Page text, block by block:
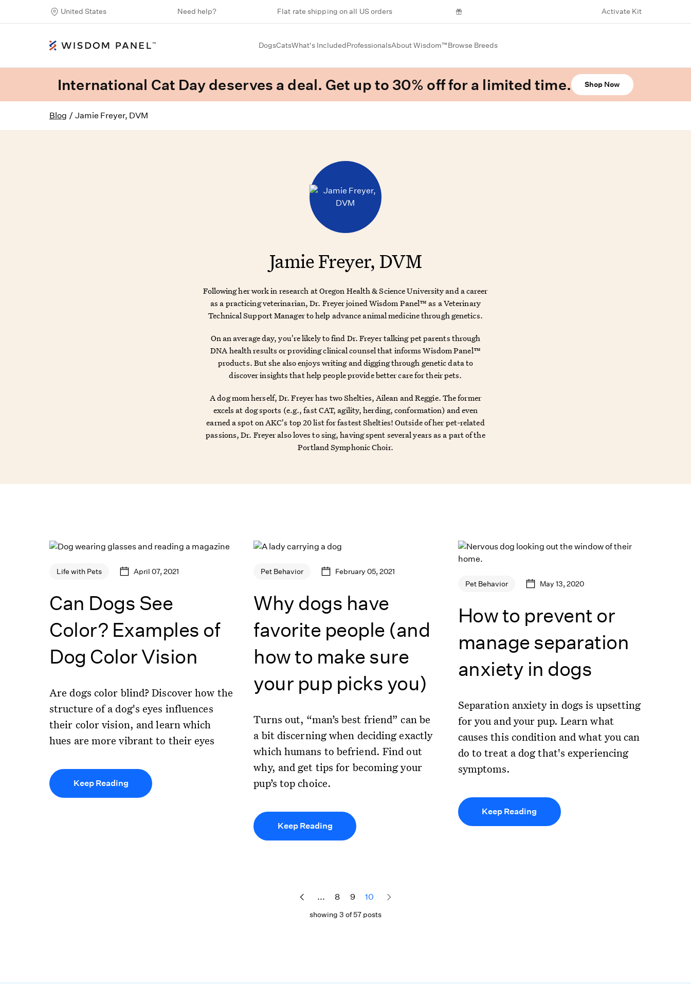
United States Need help? Flat rate shipping on all US orders Activate Kit
DogsCatsWhat's IncludedProfessionalsAbout Wisdom™Browse Breeds
International Cat Day deserves a deal. Get up to 30% off for a limited time. Shop Now
Blog / Jamie Freyer, DVM
Jamie Freyer, DVM
Following her work in research at Oregon Health & Science University and a career
as a practicing veterinarian, Dr. Freyer joined Wisdom Panel™ as a Veterinary
Technical Support Manager to help advance animal medicine through genetics.
On an average day, you're likely to find Dr. Freyer talking pet parents through
DNA health results or providing clinical counsel that informs Wisdom Panel™
products. But she also enjoys writing and digging through genetic data to
discover insights that help people provide better care for their pets.
A dog mom herself, Dr. Freyer has two Shelties, Ailean and Reggie. The former
excels at dog sports (e.g., fast CAT, agility, herding, conformation) and even
earned a spot on AKC's top 20 list for fastest Shelties! Outside of her pet-related
passions, Dr. Freyer also loves to sing, having spent several years as a part of the
Portland Symphonic Choir.
Life with Pets April 07, 2021
Can Dogs See
Color? Examples of
Dog Color Vision
Are dogs color blind? Discover how the
structure of a dog's eyes influences
their color vision, and learn which
hues are more vibrant to their eyes
Keep Reading
Pet Behavior February 05, 2021
Why dogs have
favorite people (and
how to make sure
your pup picks you)
Turns out, “man’s best friend” can be
a bit discerning when deciding exactly
which humans to befriend. Find out
why, and get tips for becoming your
pup’s top choice.
Keep Reading
Pet Behavior May 13, 2020
How to prevent or
manage separation
anxiety in dogs
Separation anxiety in dogs is upsetting
for you and your pup. Learn what
causes this condition and what you can
do to treat a dog that's experiencing
symptoms.
Keep Reading
... 8 9 10
showing 3 of 57 posts